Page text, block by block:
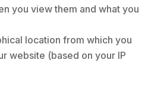
you view them and what you
location from which you
website (based on your IP